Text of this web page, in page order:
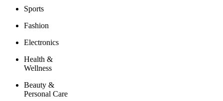
Sports
Fashion
Electronics
Health &
Wellness
Beauty &
Personal Care